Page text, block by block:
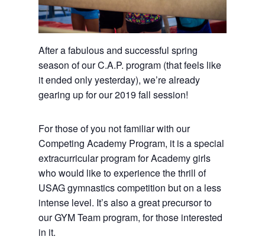
After a fabulous and successful spring
season of our C.A.P. program (that feels like
it ended only yesterday), we’re already
gearing up for our 2019 fall session!
For those of you not familiar with our
Competing Academy Program, it is a special
extracurricular program for Academy girls
who would like to experience the thrill of
USAG gymnastics competition but on a less
intense level. It’s also a great precursor to
our GYM Team program, for those interested
in it.